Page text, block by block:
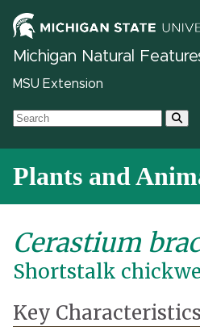
Michigan Natural
MSU Extension
Plants and
Cerastium
Shortstalk
Key Characteristics